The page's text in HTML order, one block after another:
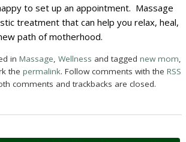
to set up an appointment. Massage
treatment that can help you relax, heal,
path of motherhood.
in Massage, Wellness and tagged new mom,
the permalink. Follow comments with the RSS
comments and trackbacks are closed.